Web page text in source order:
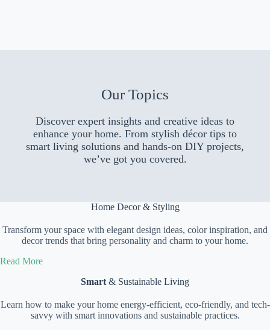
Our Topics
Discover expert insights and creative ideas to
enhance your home. From stylish décor tips to
smart living solutions and hands-on DIY projects,
we’ve got you covered.
Home Decor & Styling
Transform your space with elegant design ideas, color inspiration, and
decor trends that bring personality and charm to your home.
Read More
Smart & Sustainable Living
Learn how to make your home energy-efficient, eco-friendly, and tech-
savvy with smart innovations and sustainable practices.